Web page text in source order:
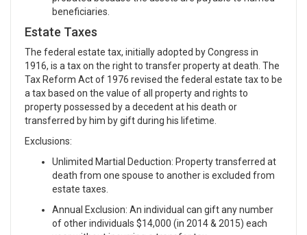
beneficiaries.
Estate Taxes
The federal estate tax, initially adopted by Congress in
1916, is a tax on the right to transfer property at death. The
Tax Reform Act of 1976 revised the federal estate tax to be
a tax based on the value of all property and rights to
property possessed by a decedent at his death or
transferred by him by gift during his lifetime.
Exclusions:
Unlimited Martial Deduction: Property transferred at
death from one spouse to another is excluded from
estate taxes.
Annual Exclusion: An individual can gift any number
of other individuals $14,000 (in 2014 & 2015) each